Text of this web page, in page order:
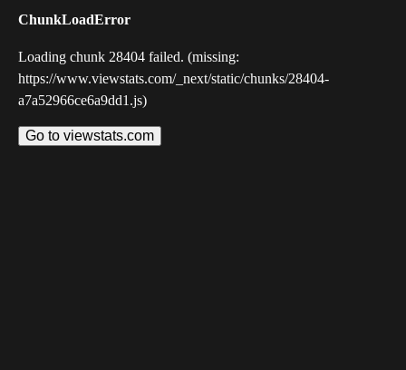
ChunkLoadError
Loading chunk 28404 failed. (missing:
https://www.viewstats.com/_next/static/chunks/28404-
a7a52966ce6a9dd1.js)
Go to viewstats.com